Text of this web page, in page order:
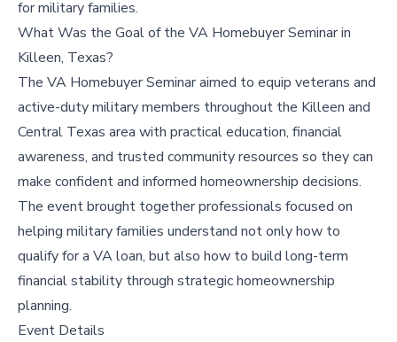
for military families.
What Was the Goal of the VA Homebuyer Seminar in
Killeen, Texas?
The VA Homebuyer Seminar aimed to equip veterans and
active-duty military members throughout the Killeen and
Central Texas area with practical education, financial
awareness, and trusted community resources so they can
make confident and informed homeownership decisions.
The event brought together professionals focused on
helping military families understand not only how to
qualify for a VA loan, but also how to build long-term
financial stability through strategic homeownership
planning.
Event Details